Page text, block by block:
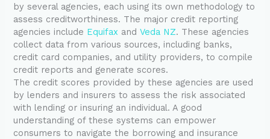
by several agencies, each using its own methodology to
assess creditworthiness. The major credit reporting
agencies include Equifax andVeda NZ. These agencies
collect data from various sources, including banks,
credit card companies, and utility providers, to compile
credit reports and generate scores.
The credit scores provided by these agencies are used
by lenders and insurers to assess the risk associated
with lending or insuring an individual. A good
understanding of these systems can empower
consumers to navigate the borrowing and insurance